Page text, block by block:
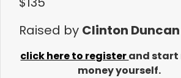
Raised by Clinton Duncan
click here to registerand start
money yourself.